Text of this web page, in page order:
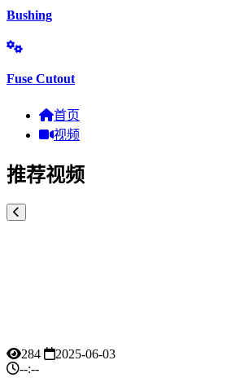
Bushing
Fuse Cutout
首页
视频
推荐视频
284
2025-06-03
--:--